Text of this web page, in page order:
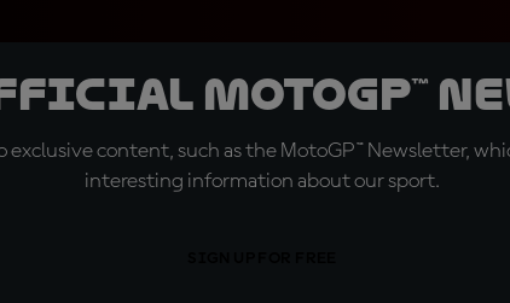
MotoGP™
exclusive content, such as the MotoGP™ Newsletter,
interesting information about our sport.